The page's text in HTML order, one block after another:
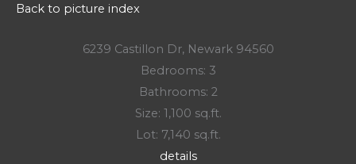
Back to picture index
6239 Castillon Dr, Newark 94560
Bedrooms: 3
Bathrooms: 2
Size: 1,100 sq.ft.
Lot: 7,140 sq.ft.
details